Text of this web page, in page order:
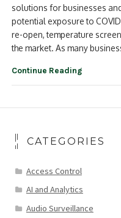
solutions for businesses
potential exposure to
re-open, temperature
the market. As many
Continue Reading
CATEGORIES
Access Control
AI and Analytics
Audio Surveillance